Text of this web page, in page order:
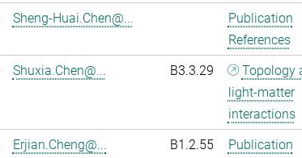
Sheng-Huai.Chen@...
Publication
References
Shuxia.Chen@... B3.3.29
Topology
light-matter
interactions
Erjian.Cheng@... B1.2.55
Publication